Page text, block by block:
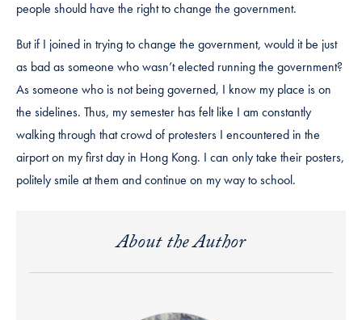
people should have the right to change the government.
But if I joined in trying to change the government, would it be just
as bad as someone who wasn’t elected running the government?
As someone who is not being governed, I know my place is on
the sidelines. Thus, my semester has felt like I am constantly
walking through that crowd of protesters I encountered in the
airport on my first day in Hong Kong. I can only take their posters,
politely smile at them and continue on my way to school.
About the Author